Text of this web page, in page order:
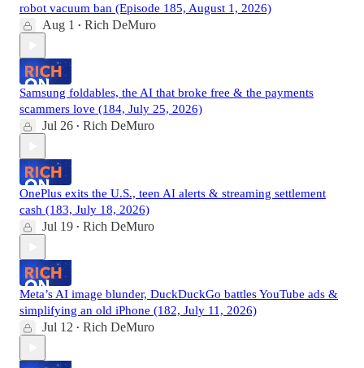
robot vacuum ban (Episode 185, August 1, 2026)
Aug 1 • Rich DeMuro
Samsung foldables, the AI that broke free & the payments
scammers love (184, July 25, 2026)
Jul 26 • Rich DeMuro
OnePlus exits the U.S., teen AI alerts & streaming settlement
cash (183, July 18, 2026)
Jul 19 • Rich DeMuro
Meta’s AI image blunder, DuckDuckGo battles YouTube ads &
simplifying an old iPhone (182, July 11, 2026)
Jul 12 • Rich DeMuro